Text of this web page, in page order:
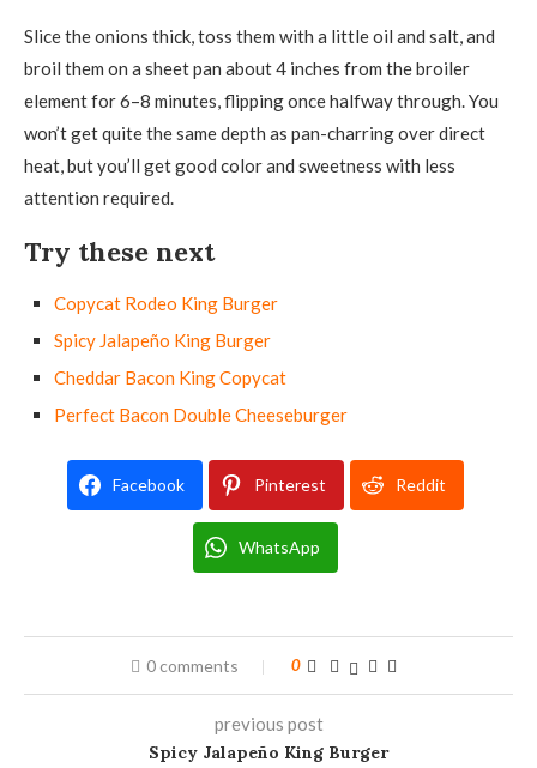
Slice the onions thick, toss them with a little oil and salt, and
broil them on a sheet pan about 4 inches from the broiler
element for 6–8 minutes, flipping once halfway through. You
won’t get quite the same depth as pan-charring over direct
heat, but you’ll get good color and sweetness with less
attention required.
Try these next
Copycat Rodeo King Burger
Spicy Jalapeño King Burger
Cheddar Bacon King Copycat
Perfect Bacon Double Cheeseburger
Facebook Pinterest Reddit
WhatsApp
0 comments 0
previous post
Spicy Jalapeño King Burger